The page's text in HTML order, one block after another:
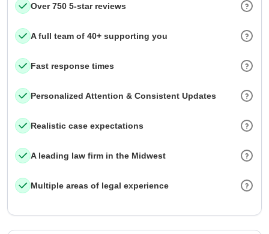
Over 750 5-star reviews
A full team of 40+ supporting you
Fast response times
Personalized Attention & Consistent Updates
Realistic case expectations
A leading law firm in the Midwest
Multiple areas of legal experience